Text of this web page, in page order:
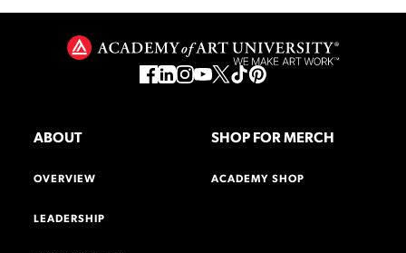
ABOUT
OVERVIEW
LEADERSHIP
SHOP FOR MERCH
ACADEMY SHOP